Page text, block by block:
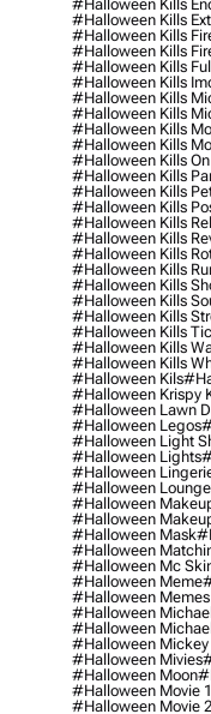
#halloween Kills
#halloween Kills
#halloween Kills
#halloween Kills
#halloween Kills
#halloween Kills
#halloween Kills
#halloween Kills
#halloween Kills
#halloween Kills
#halloween Kills
#halloween Kills
#halloween Kills
#halloween Kills
#halloween Kills
#halloween Kills
#halloween Kills
#halloween Kills
#halloween Kills
#halloween Kills
#halloween Kills
#halloween Kills
#halloween Kills
#halloween Kills
#halloween Kils
#halloween Krispy
#halloween Lawn
#halloween Legos
#halloween Light
#halloween Lights
#halloween
#halloween
#halloween
#halloween
#halloween Mask
#halloween
#halloween Mc
#halloween Meme
#halloween Memes
#halloween
#halloween
#halloween Mickey
#halloween Mivies
#halloween Moon
#halloween Movie
#halloween Movie